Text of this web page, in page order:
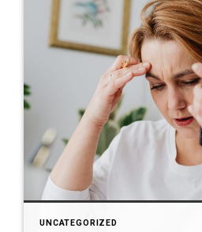
UNCATEGORIZED